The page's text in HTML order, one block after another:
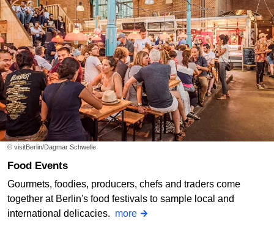
© visitBerlin/Dagmar Schwelle
Food Events
Gourmets, foodies, producers, chefs and traders come
together at Berlin's food festivals to sample local and
international delicacies. more